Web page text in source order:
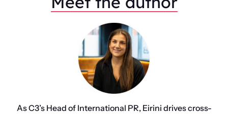
As C3’s Head of International PR, Eirini drives cross-